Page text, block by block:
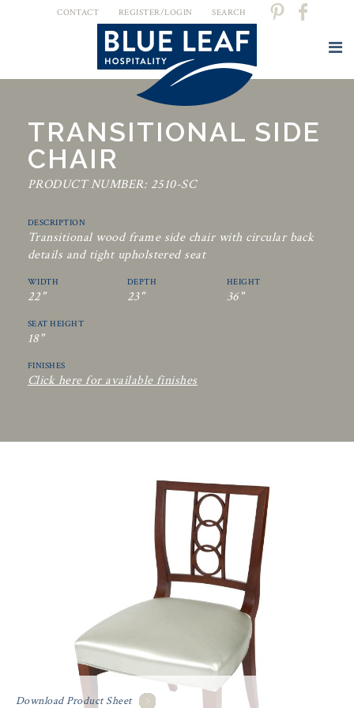
CONTACT REGISTER/LOGIN SEARCH
TRANSITIONAL SIDE
CHAIR
PRODUCT NUMBER: 2510-SC
DESCRIPTION
Transitional wood frame side chair with circular back
details and tight upholstered seat
WIDTH
22"
DEPTH
23"
HEIGHT
36"
SEAT HEIGHT
18"
FINISHES
Click here for available finishes
Download Product Sheet